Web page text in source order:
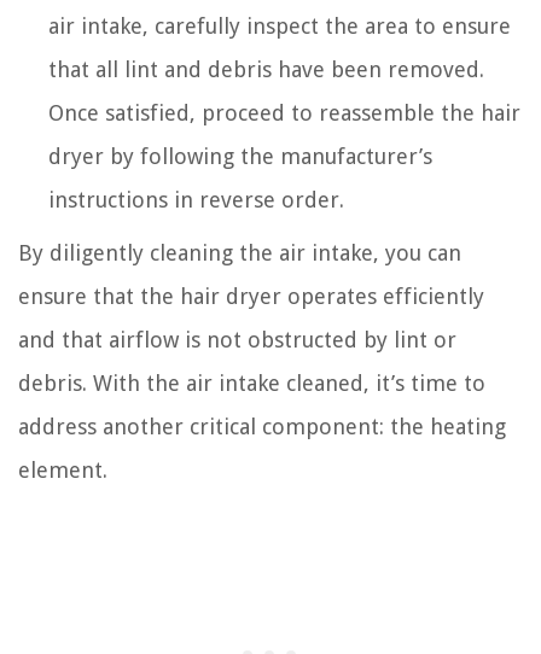
air intake, carefully inspect the area to ensure
that all lint and debris have been removed.
Once satisfied, proceed to reassemble the hair
dryer by following the manufacturer’s
instructions in reverse order.
By diligently cleaning the air intake, you can
ensure that the hair dryer operates efficiently
and that airflow is not obstructed by lint or
debris. With the air intake cleaned, it’s time to
address another critical component: the heating
element.